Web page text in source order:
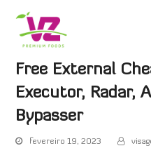
Free External
Executor, Radar,
Bypasser
fevereiro 19, 2023